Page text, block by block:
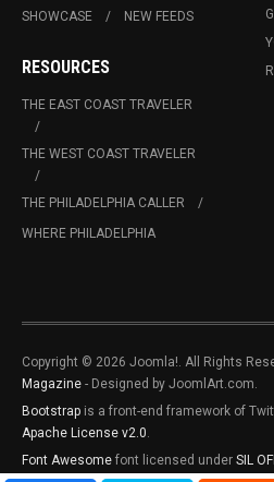
SHOWCASE
NEW FEEDS
RESOURCES
THE EAST COAST TRAVELER
THE WEST COAST TRAVELER
THE PHILADELPHIA CALLER
WHERE PHILADELPHIA
Copyright © 2026 Joomla!. All Rights
Magazine - Designed by JoomlArt.com.
Bootstrap is a front-end framework of
Apache License v2.0.
Font Awesome font licensed under SIL